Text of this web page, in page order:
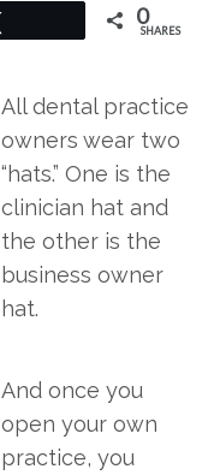
0
SHARES
All dental practice
owners wear two
“hats.” One is the
clinician hat and
the other is the
business owner
hat.
And once you
open your own
practice, you